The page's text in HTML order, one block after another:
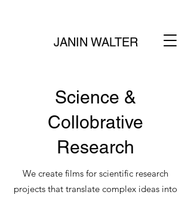
JANIN WALTER
Science &
Collobrative
Research
We create films for scientific research
projects that translate complex ideas into